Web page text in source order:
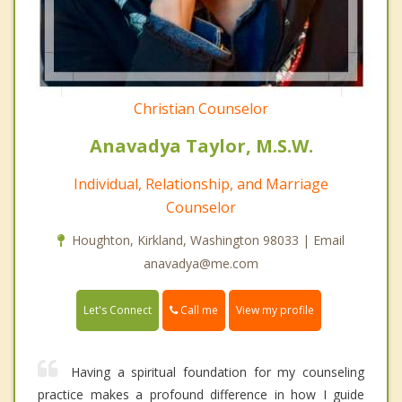
Christian Counselor
Anavadya Taylor, M.S.W.
Individual, Relationship, and Marriage
Counselor
Houghton, Kirkland, Washington 98033 | Email
anavadya@me.com
Let's Connect Call me View my profile
Having a spiritual foundation for my counseling
practice makes a profound difference in how I guide